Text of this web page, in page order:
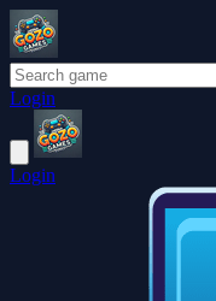
Login
Login